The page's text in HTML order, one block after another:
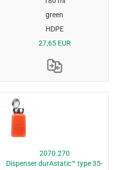
green
HDPE
27,65 EUR
2070.270
Dispenser durAstatic™ type 35-